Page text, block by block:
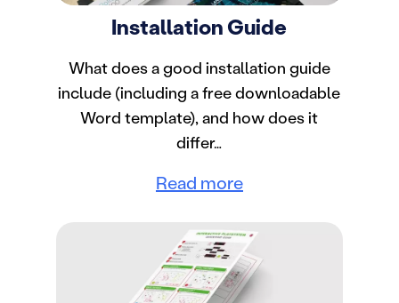
Installation Guide
What does a good installation guide
include (including a free downloadable
Word template), and how does it
differ…
Read more